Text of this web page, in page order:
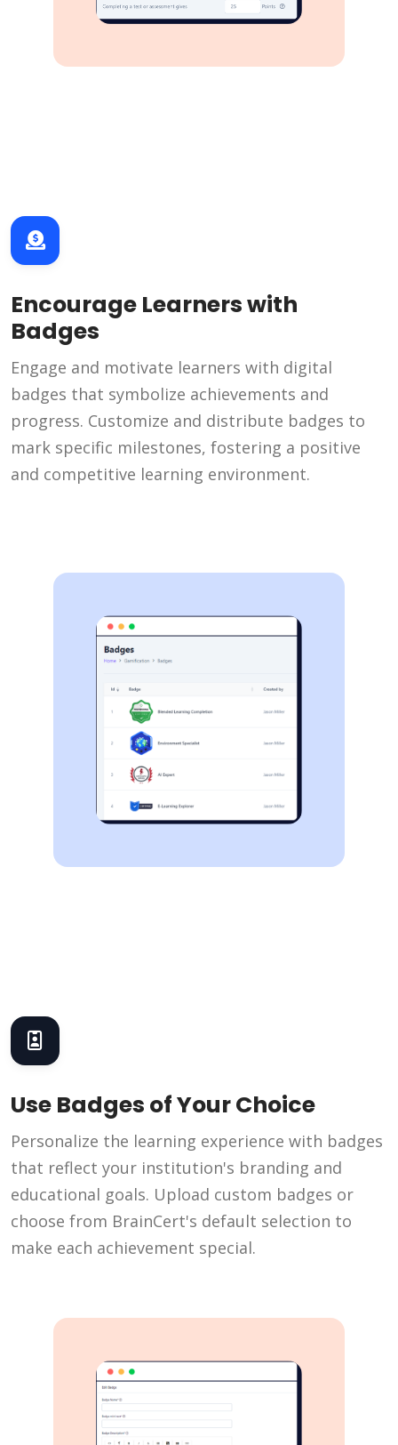
Encourage Learners with
Badges
Engage and motivate learners with digital
badges that symbolize achievements and
progress. Customize and distribute badges to
mark specific milestones, fostering a positive
and competitive learning environment.
Use Badges of Your Choice
Personalize the learning experience with badges
that reflect your institution's branding and
educational goals. Upload custom badges or
choose from BrainCert's default selection to
make each achievement special.